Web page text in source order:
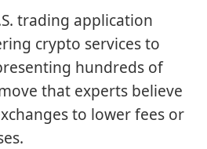
trading application
crypto services to
hundreds of
that experts believe
to lower fees or